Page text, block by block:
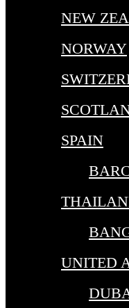
NEW
NORWAY
SPAIN
UNITED